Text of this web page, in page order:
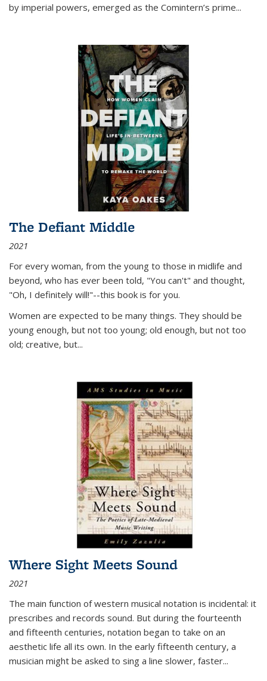
by imperial powers, emerged as the Comintern’s prime...
The Defiant Middle
2021
For every woman, from the young to those in midlife and
beyond, who has ever been told, "You can't" and thought,
"Oh, I definitely will!"--this book is for you.
Women are expected to be many things. They should be
young enough, but not too young; old enough, but not too
old; creative, but...
Where Sight Meets Sound
2021
The main function of western musical notation is incidental: it
prescribes and records sound. But during the fourteenth
and fifteenth centuries, notation began to take on an
aesthetic life all its own. In the early fifteenth century, a
musician might be asked to sing a line slower, faster...